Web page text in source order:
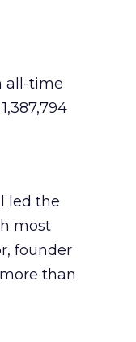
all-time
led the
most
founder
than